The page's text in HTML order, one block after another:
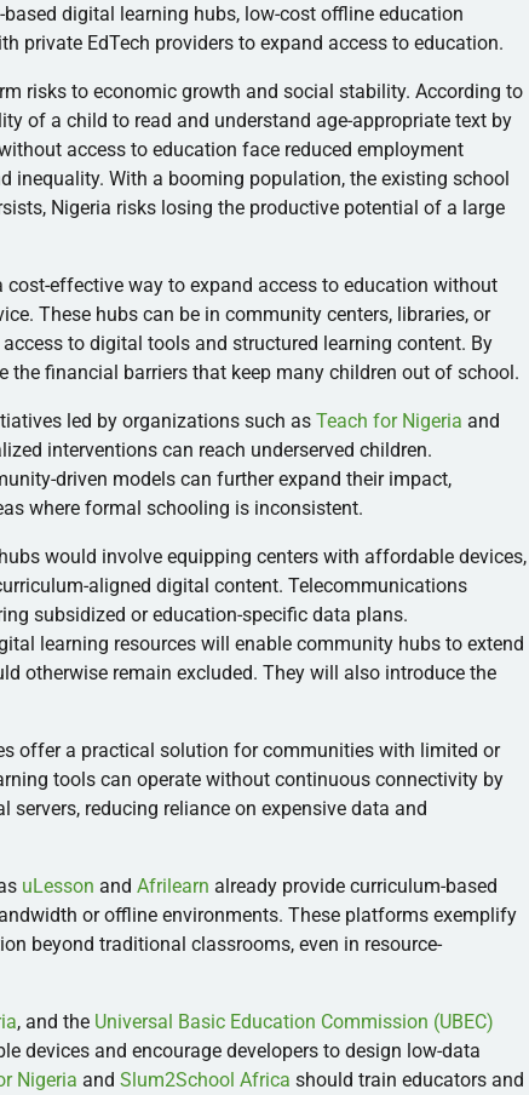
digital learning hubs, low-cost offline education
private EdTech providers to expand access to education.
risks to economic growth and social stability. According to
of a child to read and understand age-appropriate text by
access to education face reduced employment
inequality. With a booming population, the existing school
Nigeria risks losing the productive potential of a large
effective way to expand access to education without
These hubs can be in community centers, libraries, or
to digital tools and structured learning content. By
the financial barriers that keep many children out of school.
led by organizations such asTeach for Nigeria and
interventions can reach underserved children.
driven models can further expand their impact,
where formal schooling is inconsistent.
would involve equipping centers with affordable devices,
aligned digital content. Telecommunications
subsidized or education-specific data plans.
learning resources will enable community hubs to extend
otherwise remain excluded. They will also introduce the
offer a practical solution for communities with limited or
tools can operate without continuous connectivity by
servers, reducing reliance on expensive data and
uLesson andAfrilearn already provide curriculum-based
or offline environments. These platforms exemplify
beyond traditional classrooms, even in resource-
, and the Universal Basic Education Commission (UBEC)
devices and encourage developers to design low-data
Nigeria andSlum2School Africa should train educators and